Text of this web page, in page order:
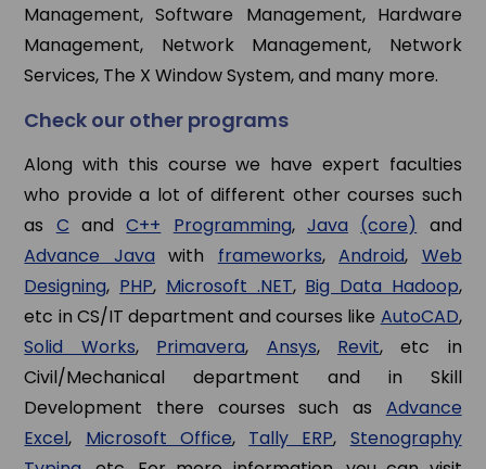
Management, Software Management, Hardware
Management, Network Management, Network
Services, The X Window System, and many more.
Check our other programs
Along with this course we have expert faculties
who provide a lot of different other courses such
as C andC++ Programming, Java (core) and
Advance Java with frameworks,Android, Web
Designing, PHP, Microsoft .NET, Big Data Hadoop,
etc in CS/IT department and courses like AutoCAD,
Solid Works, Primavera, Ansys, Revit, etc in
Civil/Mechanical department and in Skill
Development there courses such as Advance
Excel, Microsoft Office, Tally ERP, Stenography